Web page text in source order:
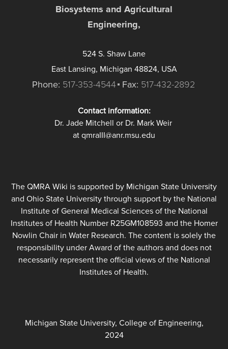
Biosystems and Agricultural
Engineering,
524 S. Shaw Lane
East Lansing, Michigan 48824, USA
Phone: 517-353-4544 Fax: 517-432-2892
Contact information:
Dr. Jade Mitchell or Dr. Mark Weir
at qmraIII@anr.msu.edu
The QMRA Wiki is supported by Michigan State University
and Ohio State University through support by the National
Institute of General Medical Sciences of the National
Institutes of Health Number R25GM108593 and the Homer
Nowlin Chair in Water Research. The content is solely the
responsibility under Award of the authors and does not
necessarily represent the official views of the National
Institutes of Health.
Michigan State University, College of Engineering,
2024